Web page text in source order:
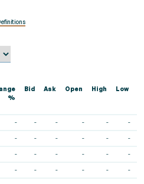
%
Bid Ask Open High Low
- - - - - -
- - - - - -
- - - - - -
- - - - - -